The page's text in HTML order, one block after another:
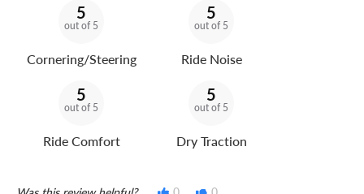
5
out of 5
Cornering/Steering
5
out of 5
Ride Noise
5
out of 5
Ride Comfort
5
out of 5
Dry Traction